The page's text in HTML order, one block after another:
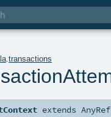
.transactions
extendsAnyRef